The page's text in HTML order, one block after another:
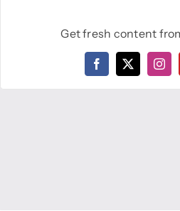
Get fresh content